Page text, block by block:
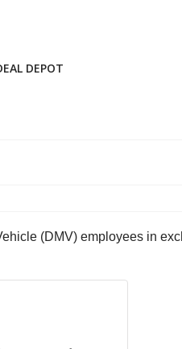
DEPOT
(DMV) employees in